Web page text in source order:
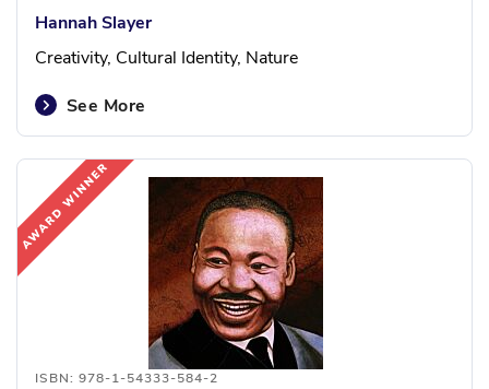
Hannah Slayer
Creativity, Cultural Identity, Nature
See More
ISBN: 978-1-54333-584-2